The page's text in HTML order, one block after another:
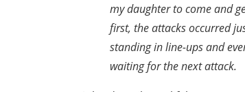
my daughter to comeand
first, the attacks occurred
standing in line-ups and
waiting for the next attack.